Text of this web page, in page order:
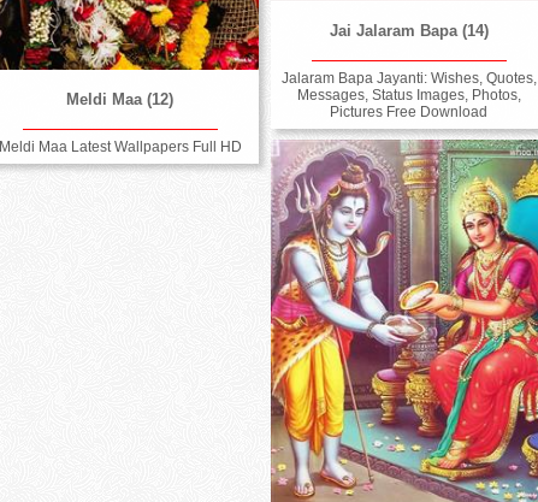
Meldi Maa (12)
Meldi Maa Latest Wallpapers Full HD
Jai Jalaram Bapa (14)
Jalaram Bapa Jayanti: Wishes, Quotes,
Messages, Status Images, Photos,
Pictures Free Download